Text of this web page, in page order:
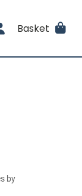
Basket
by